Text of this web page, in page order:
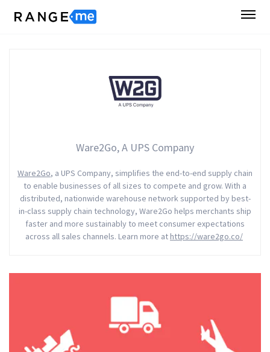
Ware2Go, A UPS Company
Ware2Go, a UPS Company, simplifies the end-to-end supply chain
to enable businesses of all sizes to compete and grow. With a
distributed, nationwide warehouse network supported by best-
in-class supply chain technology, Ware2Go helps merchants ship
faster and more sustainably to meet consumer expectations
across all sales channels. Learn more athttps://ware2go.co/